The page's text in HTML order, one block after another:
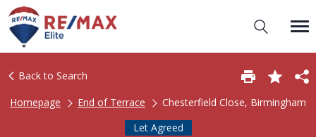
Back to Search
Homepage
End of Terrace
Chesterfield Close, Birmingham
Let Agreed